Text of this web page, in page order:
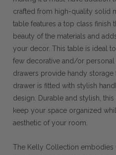
crafted from high-quality solid
table features a top class finish
beauty of the materials and
your decor. This table is ideal
few decorative and/or
drawers provide handy storage
drawer is fitted with stylish
design. Durable and stylish,
keep your space organized
aesthetic of your room.
The Kelly Collection embodies